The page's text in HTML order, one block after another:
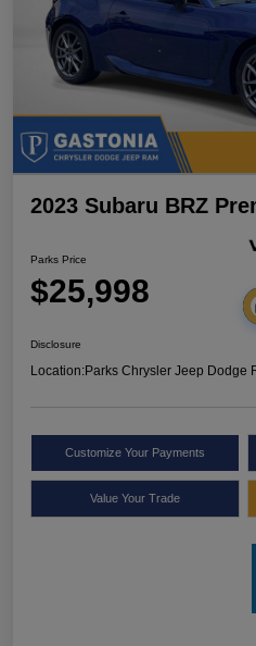
2023 Subaru BRZ
Parks Price
$25,998
Disclosure
Location:Parks Chrysler Jeep Dodge
Customize Your Payments
Value Your Trade